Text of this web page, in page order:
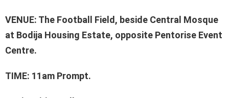
VENUE: The Football Field, beside Central Mosque
at Bodija Housing Estate, opposite Pentorise Event
Centre.
TIME: 11am Prompt.